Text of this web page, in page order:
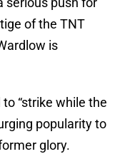
of the TNT
is
“strike while the
popularity to
glory.